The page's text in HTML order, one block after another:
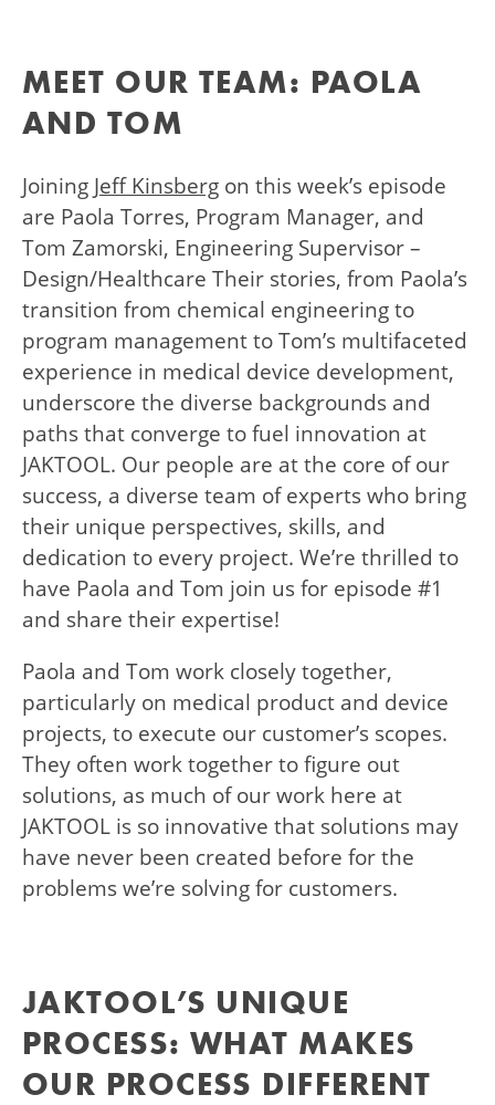
MEET OUR TEAM: PAOLA
AND TOM
Joining Jeff Kinsberg on this week’s episode
are Paola Torres, Program Manager, and
Tom Zamorski, Engineering Supervisor –
Design/Healthcare Their stories, from Paola’s
transition from chemical engineering to
program management to Tom’s multifaceted
experience in medical device development,
underscore the diverse backgrounds and
paths that converge to fuel innovation at
JAKTOOL. Our people are at the core of our
success, a diverse team of experts who bring
their unique perspectives, skills, and
dedication to every project. We’re thrilled to
have Paola and Tom join us for episode #1
and share their expertise!
Paola and Tom work closely together,
particularly on medical product and device
projects, to execute our customer’s scopes.
They often work together to figure out
solutions, as much of our work here at
JAKTOOL is so innovative that solutions may
have never been created before for the
problems we’re solving for customers.
JAKTOOL’S UNIQUE
PROCESS: WHAT MAKES
OUR PROCESS DIFFERENT